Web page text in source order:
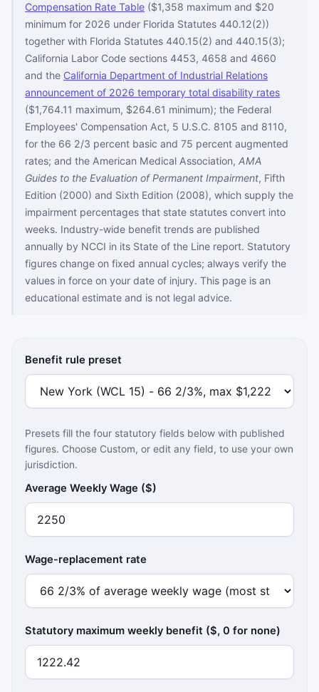
Compensation Rate Table ($1,358 maximum and $20
minimum for 2026 under Florida Statutes 440.12(2))
together with Florida Statutes 440.15(2) and 440.15(3);
California Labor Code sections 4453, 4658 and 4660
and the California Department of Industrial Relations
announcement of 2026 temporary total disability rates
($1,764.11 maximum, $264.61 minimum); the Federal
Employees' Compensation Act, 5 U.S.C. 8105 and 8110,
for the 66 2/3 percent basic and 75 percent augmented
rates; and the American Medical Association, AMA
Guides to the Evaluation of Permanent Impairment, Fifth
Edition (2000) and Sixth Edition (2008), which supply the
impairment percentages that state statutes convert into
weeks. Industry-wide benefit trends are published
annually by NCCI in its State of the Line report. Statutory
figures change on fixed annual cycles; always verify the
values in force on your date of injury. This page is an
educational estimate and is not legal advice.
Benefit rule preset
Presets fill the four statutory fields below with published
figures. Choose Custom, or edit any field, to use your own
jurisdiction.
Average Weekly Wage ($)
Wage-replacement rate
Statutory maximum weekly benefit ($, 0 for none)